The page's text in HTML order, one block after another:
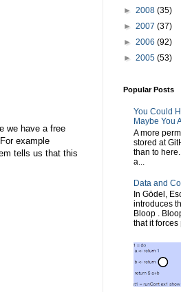
we have a free
. For example
tells us that this
► 2008 (35)
► 2007 (37)
► 2006 (92)
► 2005 (53)
Popular Posts
You Could
Maybe You
A more
stored at
than to
a...
Data and
In Gödel,
introduces
Bloop .
that it forces